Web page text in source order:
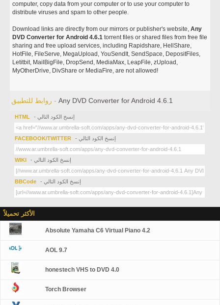
computer, copy data from your computer or to use your computer to
distribute viruses and spam to other people.
Download links are directly from our mirrors or publisher's website,Any
DVD Converter for Android 4.6.1 torrent files or shared files from free file
sharing and free upload services, including Rapidshare, HellShare,
HotFile, FileServe, MegaUpload, YouSendIt, SendSpace, DepositFiles,
Letitbit, MailBigFile, DropSend, MediaMax, LeapFile, zUpload,
MyOtherDrive, DivShare or MediaFire, are not allowed!
روابط للتطبيق -Any DVD Converter for Android 4.6.1
HTML - إنسخ الكود التالي
FACEBOOK/TWITTER - إنسخ الكود التالي
WIKI - إنسخ الكود التالي
BBCode - إنسخ الكود التالي
الأكثر تحميلاً
Absolute Yamaha C6 Virtual Piano 4.2
AOL 9.7
honestech VHS to DVD 4.0
Torch Browser